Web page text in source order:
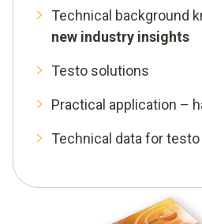
Technical background
new industry insights
Testo solutions
Practical application –
Technical data for testo